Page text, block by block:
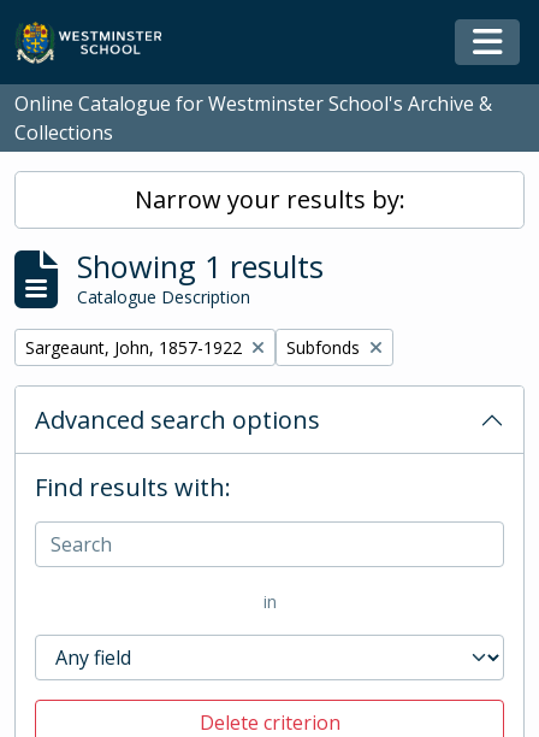
Skip to main content
Online Catalogue for Westminster School's Archive &
Collections
Narrow your results by:
Showing 1 results
Catalogue Description
Remove filter:
Sargeaunt, John, 1857-1922 Remove filter:
Subfonds
Advanced search options
Find results with:
in
Delete criterion